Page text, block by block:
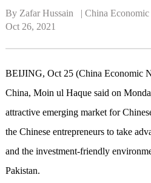
By Zafar Hussain   | China
Oct 26, 2021
BEIJING, Oct 25 (China Economic
China, Moin ul Haque said on
attractive emerging market for
the Chinese entrepreneurs to take
and the investment-friendly
Pakistan.